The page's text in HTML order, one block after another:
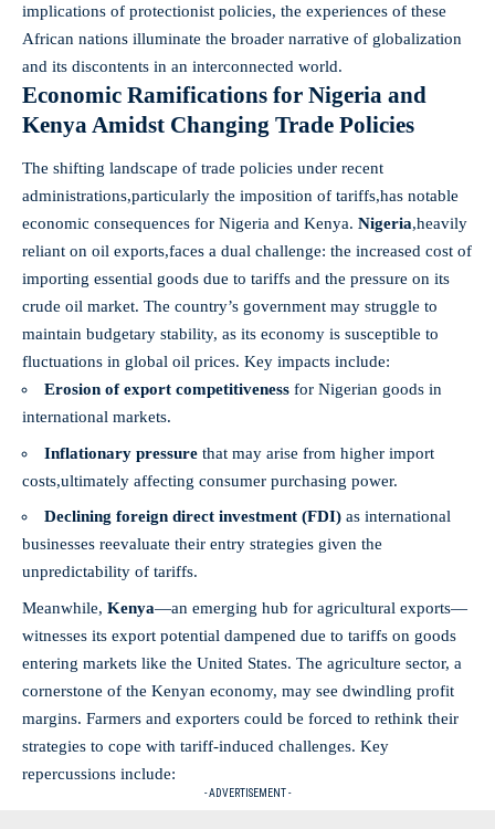
implications of ⁢protectionist policies, the experiences⁤ of ⁢these
African nations illuminate the broader narrative‌ of globalization
and its discontents in an ⁤interconnected world.
Economic Ramifications⁣ for Nigeria‌ and
Kenya Amidst⁤ Changing ‌Trade Policies
The shifting landscape of trade policies under ⁤recent⁤
administrations,particularly the imposition of ‍tariffs,has notable
‌economic consequences for Nigeria and ‍Kenya. Nigeria,heavily​
reliant on oil exports,faces a‍ dual challenge: the increased cost of
importing essential goods due to tariffs and the pressure on⁣ its
crude oil market. ​The country’s government​ may struggle to⁤
maintain⁢ budgetary‌ stability, as its economy is susceptible to
fluctuations in global oil prices. Key⁣ impacts include:
Erosion of ⁢export competitiveness for Nigerian goods in
international markets.
Inflationary⁣ pressure that may​ arise from higher import
costs,ultimately⁤ affecting consumer purchasing⁤ power.
Declining​ foreign direct investment ​(FDI) as international
businesses reevaluate their entry strategies⁣ given⁣ the⁢
unpredictability of tariffs.
Meanwhile,⁤ Kenya—an emerging hub ‌for agricultural exports—
witnesses its ⁣export potential dampened due‍ to tariffs on goods⁣
entering‍ markets‌ like⁢ the United States. ​The agriculture sector, ⁤a
cornerstone of the Kenyan economy, ⁢may see​ dwindling profit
margins. Farmers⁤ and exporters could be forced to rethink their
strategies to cope with ⁤tariff-induced challenges.​ Key
repercussions include:
- ADVERTISEMENT -